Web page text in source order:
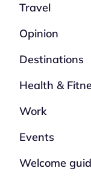
Travel
Opinion
Destinations
Health &
Work
Events
Welcome